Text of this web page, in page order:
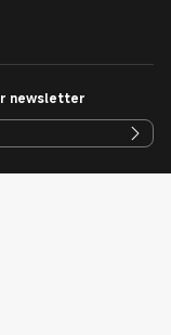
newsletter